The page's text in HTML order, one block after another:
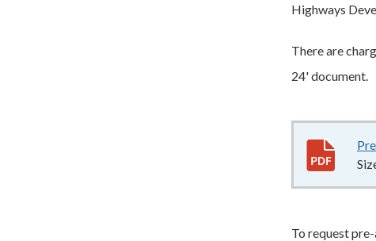
Highways
There are
24' document.
To request